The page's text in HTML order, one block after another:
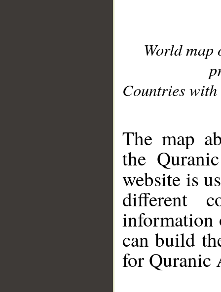
World
Countries with
The map
the
website is
different
information
can build
for Quranic